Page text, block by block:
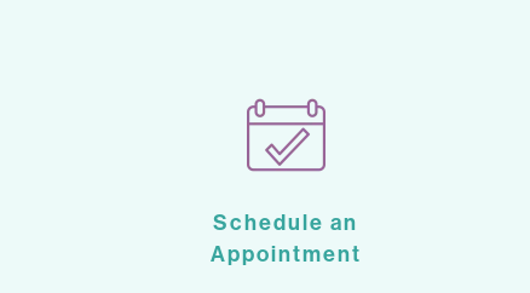
Schedule an
Appointment